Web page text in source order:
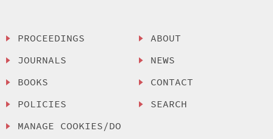
PROCEEDINGS
JOURNALS
BOOKS
POLICIES
MANAGE COOKIES/DO
ABOUT
NEWS
CONTACT
SEARCH